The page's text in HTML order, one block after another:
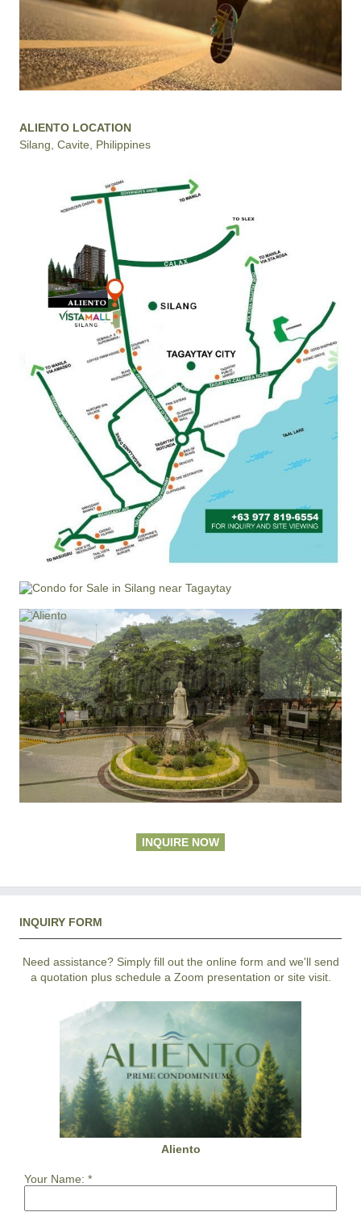
ALIENTO LOCATION
Silang, Cavite, Philippines
INQUIRE NOW
INQUIRY FORM
Need assistance? Simply fill out the online form and we'll send
a quotation plus schedule a Zoom presentation or site visit.
Aliento
Your Name: *